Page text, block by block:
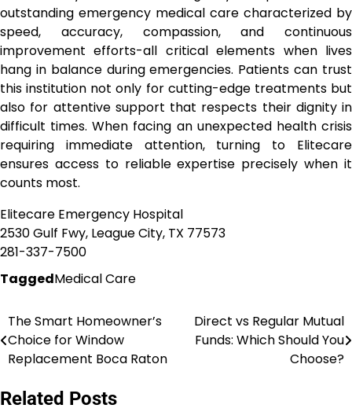
outstanding emergency medical care characterized by
speed, accuracy, compassion, and continuous
improvement efforts-all critical elements when lives
hang in balance during emergencies. Patients can trust
this institution not only for cutting-edge treatments but
also for attentive support that respects their dignity in
difficult times. When facing an unexpected health crisis
requiring immediate attention, turning to Elitecare
ensures access to reliable expertise precisely when it
counts most.
Elitecare Emergency Hospital
2530 Gulf Fwy, League City, TX 77573
281-337-7500
TaggedMedical Care
Post
navigation
The Smart Homeowner’s
Choice for Window
Replacement Boca Raton
Direct vs Regular Mutual
Funds: Which Should You
Choose?
Related Posts